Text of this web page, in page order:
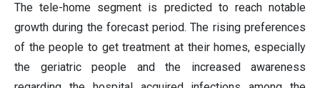
The tele-home segment is predicted to reach notable
growth during the forecast period. The rising preferences
of the people to get treatment at their homes, especially
the geriatric people and the increased awareness